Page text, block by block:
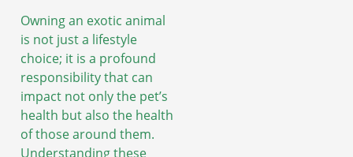
Owning an exotic animal
is not just a lifestyle
choice; it is a profound
responsibility that can
impact not only the pet’s
health but also the health
of those around them.
Understanding these